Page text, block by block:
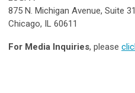
875 N. Michigan Avenue, Suite
Chicago, IL 60611
For Media Inquiries, please